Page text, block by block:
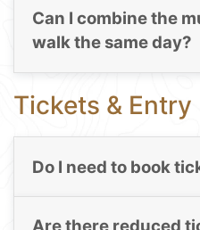
Can I combine the
walk the same day?
Tickets & Entry
Do I need to book